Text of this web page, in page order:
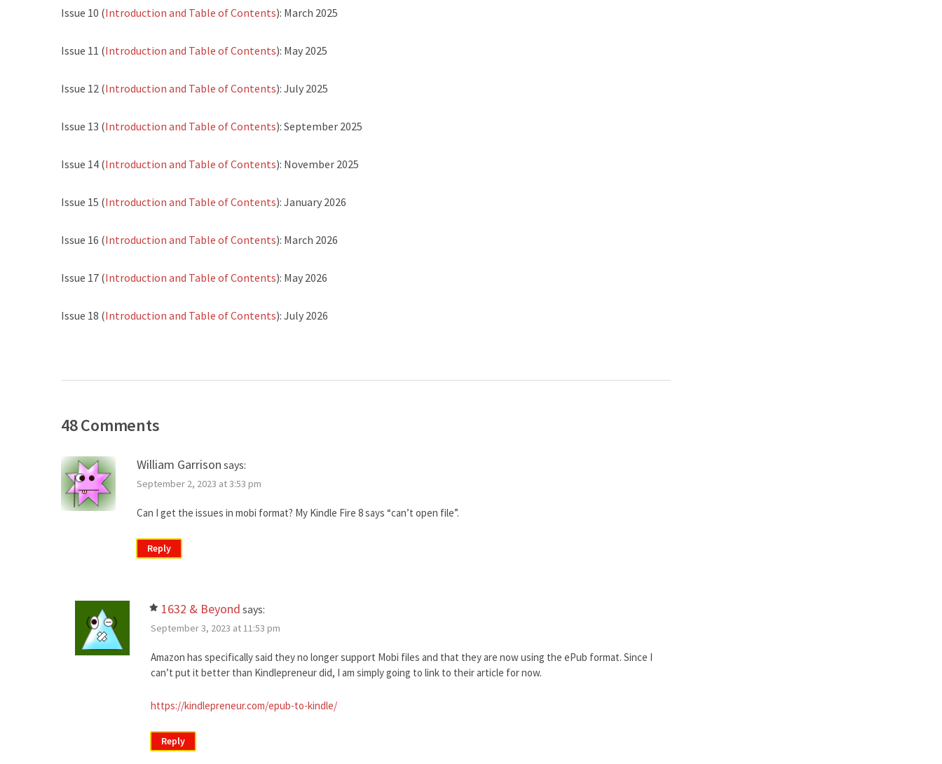
Issue 10 (Introduction and Table of Contents): March 2025
Issue 11 (Introduction and Table of Contents): May 2025
Issue 12 (Introduction and Table of Contents): July 2025
Issue 13 (Introduction and Table of Contents): September 2025
Issue 14 (Introduction and Table of Contents): November 2025
Issue 15 (Introduction and Table of Contents): January 2026
Issue 16 (Introduction and Table of Contents): March 2026
Issue 17 (Introduction and Table of Contents): May 2026
Issue 18 (Introduction and Table of Contents): July 2026
48 Comments
William Garrison says:
September 2, 2023 at 3:53 pm
Can I get the issues in mobi format? My Kindle Fire 8 says “can’t open file”.
Reply
1632 & Beyond says:
September 3, 2023 at 11:53 pm
Amazon has specifically said they no longer support Mobi files and that they are now using the ePub format. Since I
can’t put it better than Kindlepreneur did, I am simply going to link to their article for now.
https://kindlepreneur.com/epub-to-kindle/
Reply